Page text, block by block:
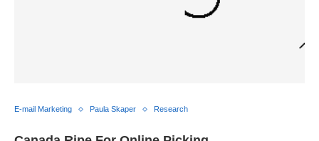
E-mail Marketing Paula Skaper Research